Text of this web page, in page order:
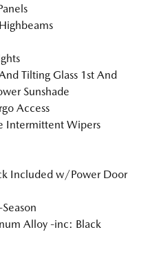
Tilting Glass 1st And
Sunshade
Access
Intermittent Wipers
Included w/Power Door
Alloy -inc: Black